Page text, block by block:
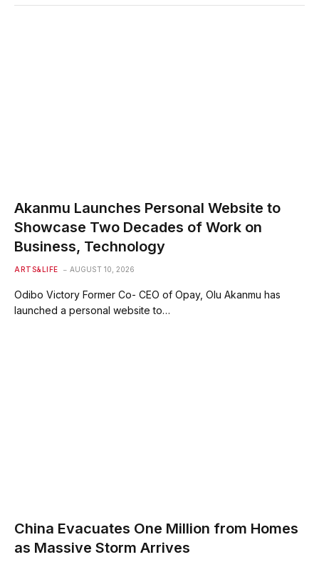
Akanmu Launches Personal Website to
Showcase Two Decades of Work on
Business, Technology
ARTS&LIFE AUGUST 10, 2026
Odibo Victory Former Co- CEO of Opay, Olu Akanmu has
launched a personal website to…
China Evacuates One Million from Homes
as Massive Storm Arrives